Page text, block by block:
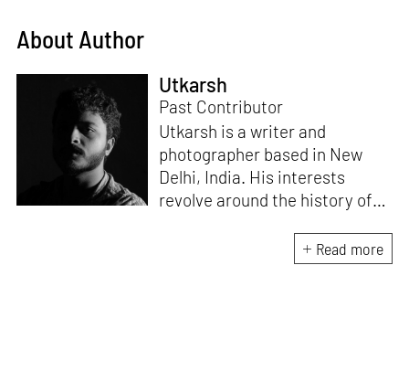
About Author
Utkarsh
Past Contributor
Utkarsh is a writer and
photographer based in New
Delhi, India. His interests
revolve around the history of
documentary practices across
lens-based media.
Read more